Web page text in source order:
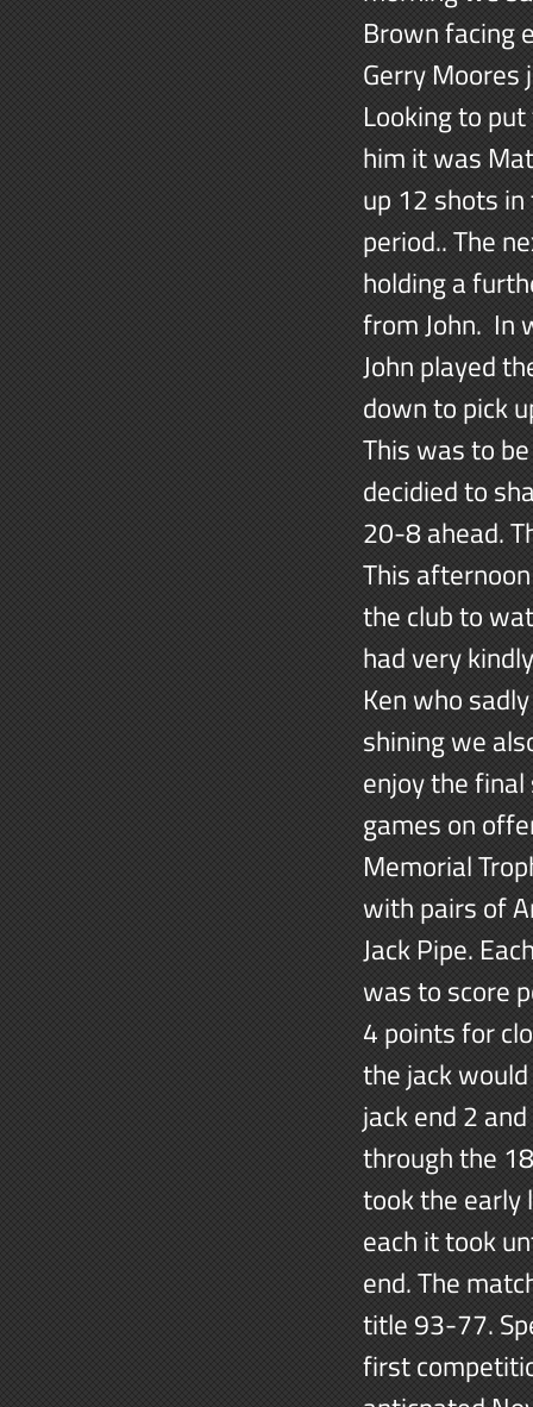
Brown facing
Gerry Moores
Looking to
him it was
up 12 shots
period.. The
holding a
from John. In
John played
down to pick
This was to
decidied to
20-8 ahead.
This
the club to
had very
Ken who
shining we
enjoy the
games on
Memorial
with pairs of
Jack Pipe.
was to score
4 points for
the jack
jack end 2
through the
took the early
each it took
end. The
title 93-77.
first